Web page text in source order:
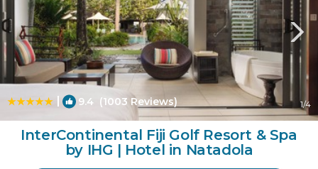
| 9.4 (1003 Reviews) 1/4
InterContinental Fiji Golf Resort & Spa
by IHG | Hotel in Natadola